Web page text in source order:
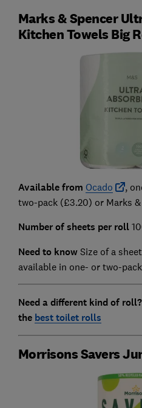
Marks & Spencer
Kitchen Towels Big
Available from Ocado ,
two-pack (£3.20) or Marks
Number of sheets per roll
Need to knowSize of a
available in one- or two-pack
Need a different kind of
the best toilet rolls
Morrisons Savers